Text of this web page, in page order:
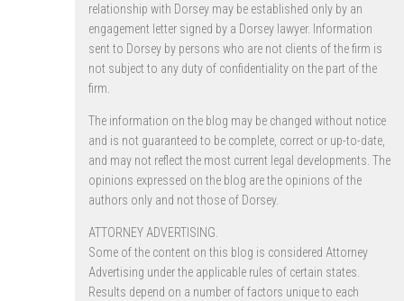
relationship with Dorsey may be established only by an
engagement letter signed by a Dorsey lawyer. Information
sent to Dorsey by persons who are not clients of the firm is
not subject to any duty of confidentiality on the part of the
firm.
The information on the blog may be changed without notice
and is not guaranteed to be complete, correct or up-to-date,
and may not reflect the most current legal developments. The
opinions expressed on the blog are the opinions of the
authors only and not those of Dorsey.
ATTORNEY ADVERTISING.
Some of the content on this blog is considered Attorney
Advertising under the applicable rules of certain states.
Results depend on a number of factors unique to each